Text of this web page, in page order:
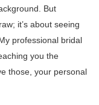
But
it’s about seeing
professional bridal
you the
those, your personal